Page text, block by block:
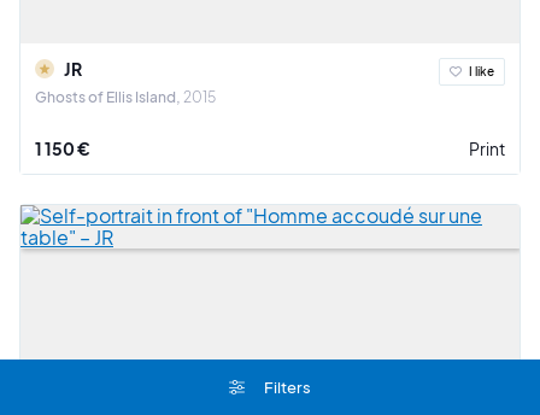
Filters
JR
Ghosts of Ellis Island 2015
I like
1 150 € Print